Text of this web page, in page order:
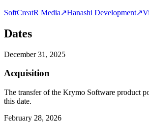
SoftCreatR Media↗Hanashi Development↗
Dates
December 31, 2025
Acquisition
The transfer of the Krymo Software product
this date.
February 28, 2026